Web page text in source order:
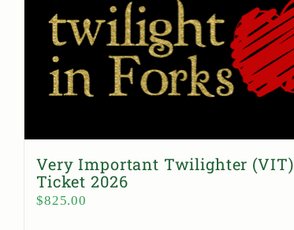
Very Important Twilighter (VIT)
Ticket 2026
$825.00